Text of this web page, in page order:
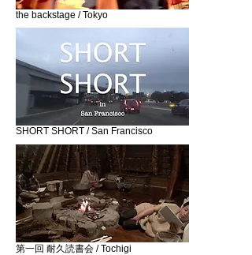
the backstage / Tokyo
SHORT SHORT / San Francisco
第一回 耐久読書会 / Tochigi